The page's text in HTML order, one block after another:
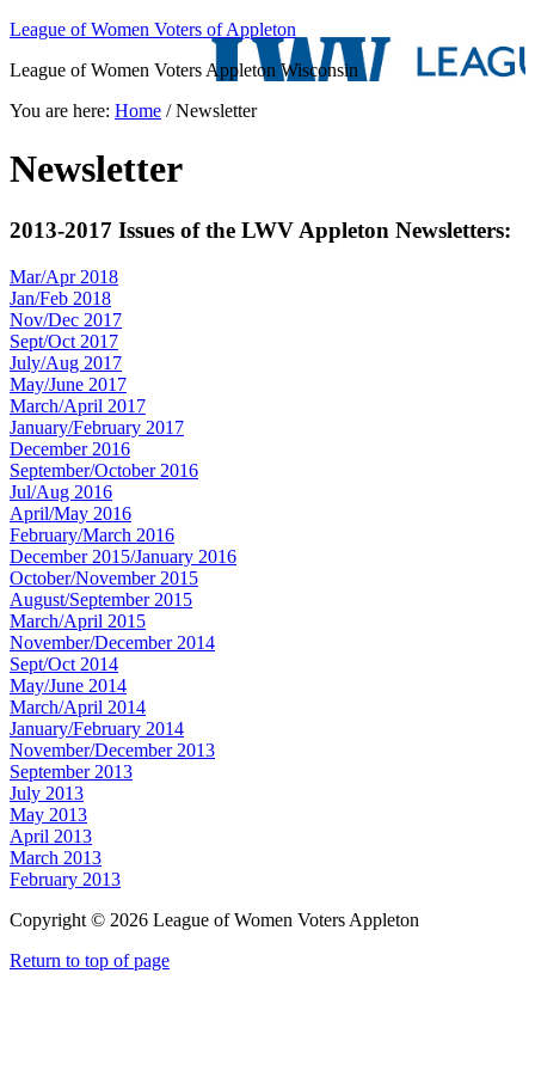
League of Women Voters of Appleton
League of Women Voters Appleton Wisconsin
You are here: Home /Newsletter
Newsletter
2013-2017 Issues of the LWV Appleton Newsletters:
Mar/Apr 2018
Jan/Feb 2018
Nov/Dec 2017
Sept/Oct 2017
July/Aug 2017
May/June 2017
March/April 2017
January/February 2017
December 2016
September/October 2016
Jul/Aug 2016
April/May 2016
February/March 2016
December 2015/January 2016
October/November 2015
August/September 2015
March/April 2015
November/December 2014
Sept/Oct 2014
May/June 2014
March/April 2014
January/February 2014
November/December 2013
September 2013
July 2013
May 2013
April 2013
March 2013
February 2013
Copyright © 2026 League of Women Voters Appleton
Return to top of page